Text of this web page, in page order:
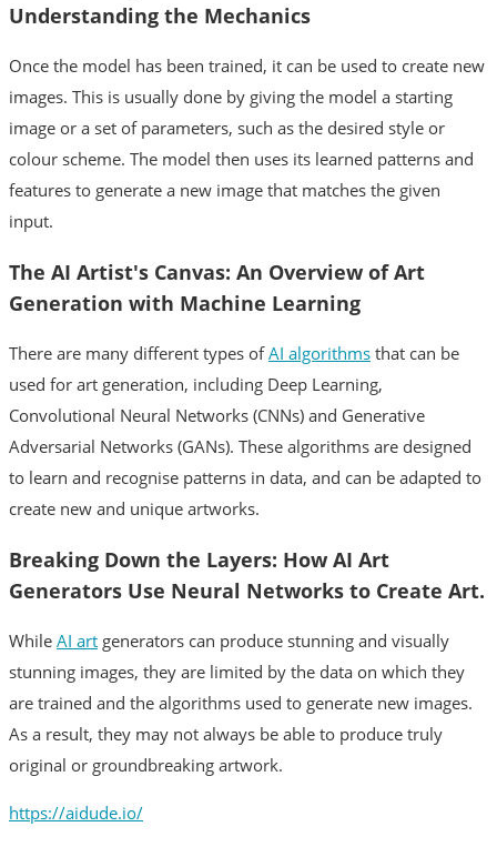
Understanding the Mechanics
Once the model has been trained, it can be used to create new
images. This is usually done by giving the model a starting
image or a set of parameters, such as the desired style or
colour scheme. The model then uses its learned patterns and
features to generate a new image that matches the given
input.
The AI Artist's Canvas: An Overview of Art
Generation with Machine Learning
There are many different types ofAI algorithms that can be
used for art generation, including Deep Learning,
Convolutional Neural Networks (CNNs) and Generative
Adversarial Networks (GANs). These algorithms are designed
to learn and recognise patterns in data, and can be adapted to
create new and unique artworks.
Breaking Down the Layers: How AI Art
Generators Use Neural Networks to Create Art.
While AI art generators can produce stunning and visually
stunning images, they are limited by the data on which they
are trained and the algorithms used to generate new images.
As a result, they may not always be able to produce truly
original or groundbreaking artwork.
https://aidude.io/